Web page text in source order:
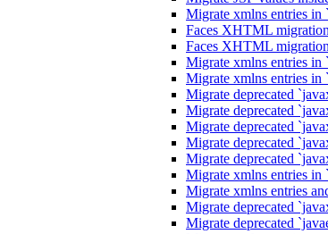
Migrate xmlns entries in
Faces XHTML
Faces XHTML
Migrate xmlns entries
Migrate xmlns entries in
Migrate deprecated
Migrate deprecated
Migrate deprecated
Migrate deprecated
Migrate deprecated
Migrate xmlns entries in
Migrate xmlns entries
Migrate deprecated
Migrate deprecated